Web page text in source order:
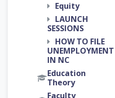
Equity
LAUNCH
SESSIONS
HOW TO FILE
UNEMPLOYMENT
IN NC
Education
Theory
Faculty